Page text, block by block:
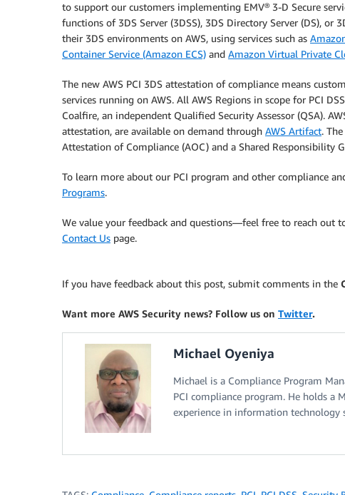
to support our customers implementing EMV® 3-D Secure
functions of 3DS Server (3DSS), 3DS Directory Server (DS), or
their 3DS environments on AWS, using services such as
Container Service (Amazon ECS) and Amazon Virtual Private
The new AWS PCI 3DS attestation of compliance means
services running on AWS. All AWS Regions in scope for PCI
Coalfire, an independent Qualified Security Assessor (QSA).
attestation, are available on demand through AWS Artifact.
Attestation of Compliance (AOC) and a Shared Responsibility
To learn more about our PCI program and other compliance
Programs.
We value your feedback and questions—feel free to reach out
Contact Us page.
If you have feedback about this post, submit comments in the
Want more AWS Security news? Follow us on Twitter.
Michael Oyeniya
Michael is a Compliance Program
PCI compliance program. He holds a
experience in information technology